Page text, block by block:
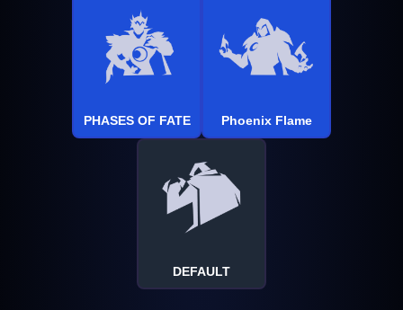
PHASES OF FATE Phoenix Flame
DEFAULT